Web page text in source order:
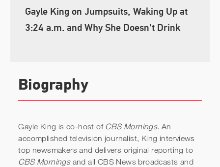
Gayle King on Jumpsuits, Waking Up at
3:24 a.m. and Why She Doesn’t Drink
Biography
Gayle King is co-host of CBS Mornings. An
accomplished television journalist, King interviews
top newsmakers and delivers original reporting to
CBS Morningsand all CBS News broadcasts and